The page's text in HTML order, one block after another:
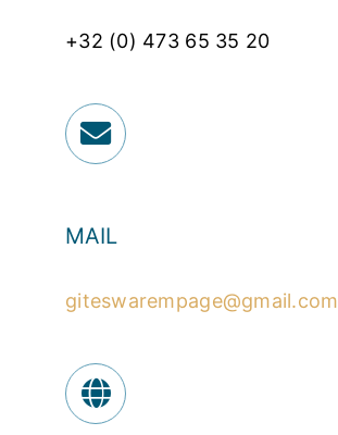
+32 (0) 473 65 35 20
MAIL
giteswarempage@gmail.com